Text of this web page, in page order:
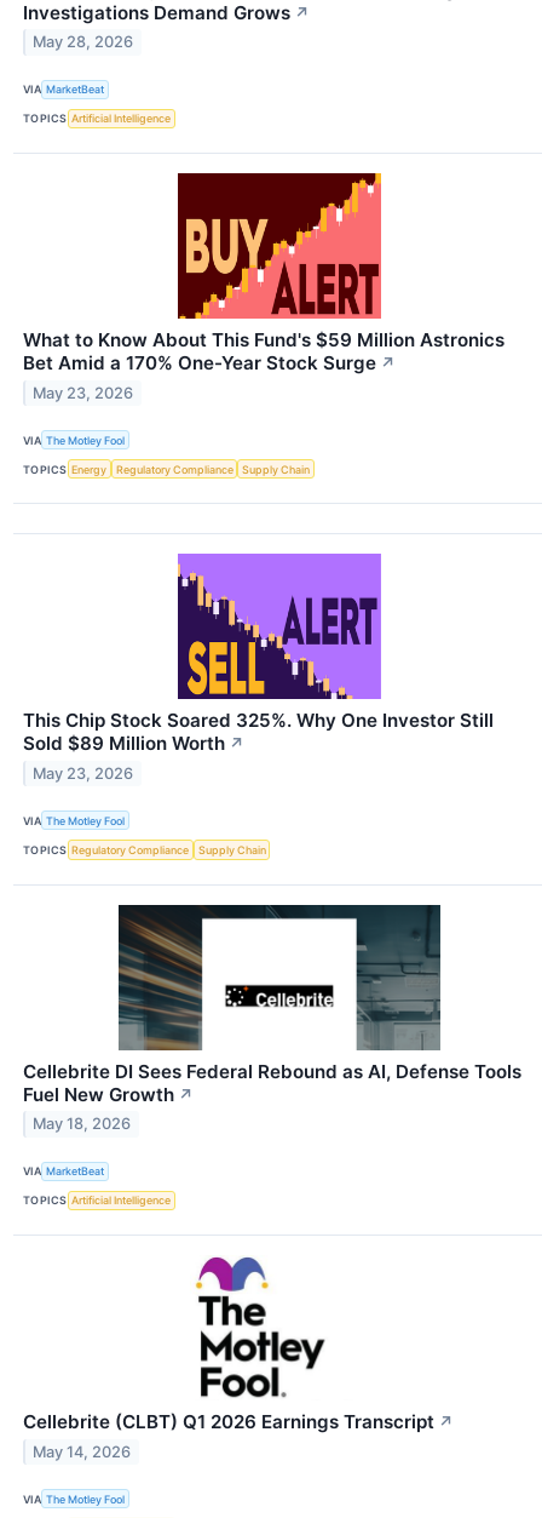
Investigations Demand Grows ↗
May 28, 2026
VIA MarketBeat
TOPICS Artificial Intelligence
What to Know About This Fund's $59 Million Astronics
Bet Amid a 170% One-Year Stock Surge ↗
May 23, 2026
VIA The Motley Fool
TOPICS Energy Regulatory Compliance Supply Chain
This Chip Stock Soared 325%. Why One Investor Still
Sold $89 Million Worth ↗
May 23, 2026
VIA The Motley Fool
TOPICS Regulatory Compliance Supply Chain
Cellebrite DI Sees Federal Rebound as AI, Defense Tools
Fuel New Growth ↗
May 18, 2026
VIA MarketBeat
TOPICS Artificial Intelligence
Cellebrite (CLBT) Q1 2026 Earnings Transcript ↗
May 14, 2026
VIA The Motley Fool